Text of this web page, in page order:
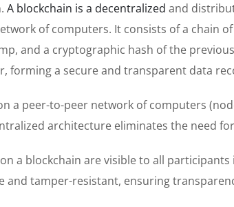
A blockchain is a decentralized and
of computers. It consists of a chain
and a cryptographic hash of the
forming a secure and transparent data
a peer-to-peer network of computers
architecture eliminates the need
a blockchain are visible to all
and tamper-resistant, ensuring